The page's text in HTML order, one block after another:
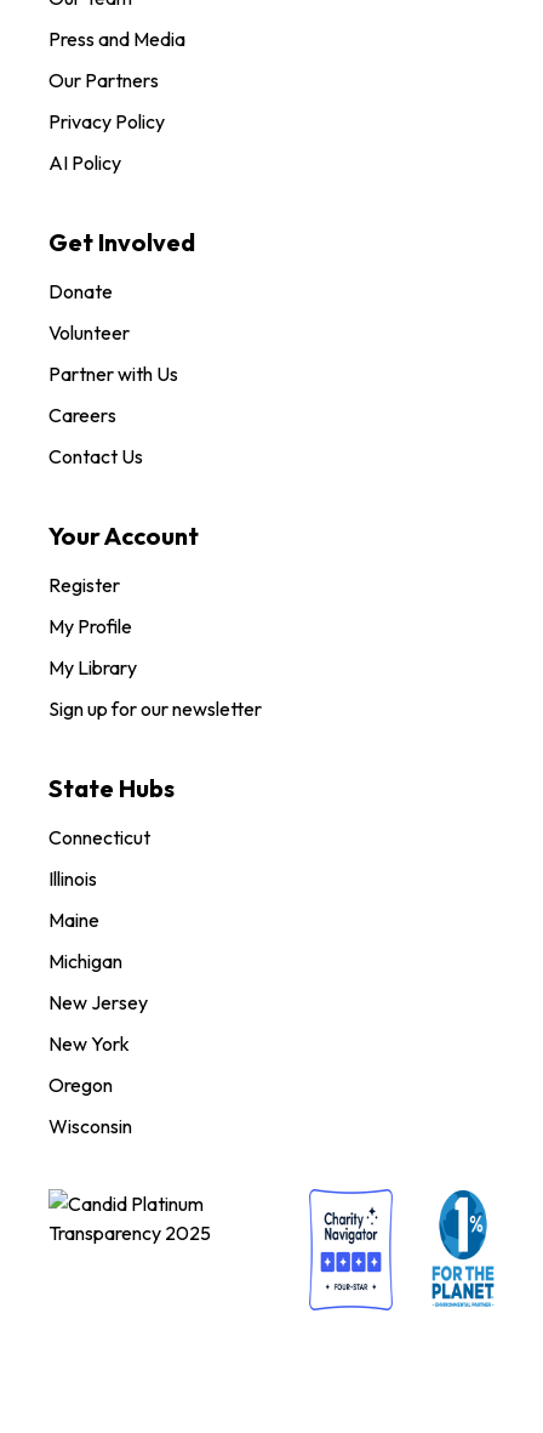
Press and Media
Our Partners
Privacy Policy
AI Policy
Get Involved
Donate
Volunteer
Partner with Us
Careers
Contact Us
Your Account
Register
My Profile
My Library
Sign up for our newsletter
State Hubs
Connecticut
Illinois
Maine
Michigan
New Jersey
New York
Oregon
Wisconsin